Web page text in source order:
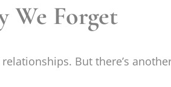
We Forget
But there’s